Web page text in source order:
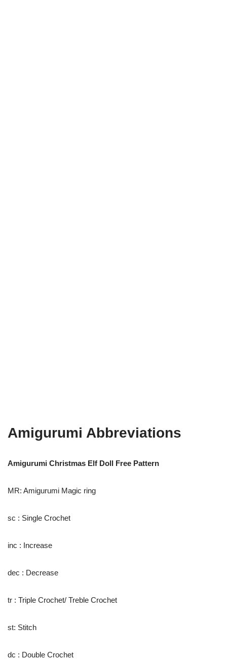
Amigurumi Abbreviations
Amigurumi Christmas Elf Doll Free Pattern
MR: Amigurumi Magic ring
sc : Single Crochet
inc : Increase
dec : Decrease
tr : Triple Crochet/ Treble Crochet
st: Stitch
dc : Double Crochet